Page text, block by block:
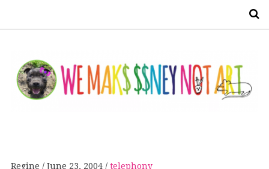
Regine June 23, 2004 telephony